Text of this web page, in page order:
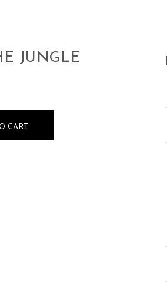
JUNGLE
Pad quantity
CART